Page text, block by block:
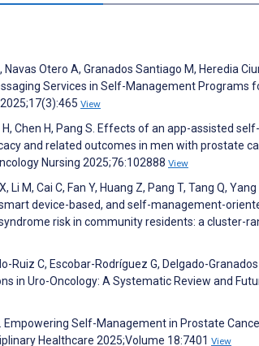
Otero A, Granados Santiago M, Heredia
Services in Self-Management Programs
View
H, Chen H, Pang S. Effects of an app-assisted
and related outcomes in men with prostate
Nursing 2025;76:102888 View
M, Cai C, Fan Y, Huang Z, Pang T, Tang Q, Yang
device-based, and self-management-
risk in community residents: a cluster-
Ruiz C, Escobar-Rodríguez G, Delgado-Granados
in Uro-Oncology: A Systematic Review and
Empowering Self-Management in Prostate
Healthcare 2025;Volume 18:7401 View